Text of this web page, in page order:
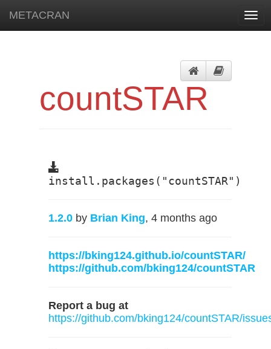
METACRAN
countSTAR
install.packages("countSTAR")
1.2.0 by Brian King, 4 months ago
https://bking124.github.io/countSTAR/
https://github.com/bking124/countSTAR
Report a bug at
https://github.com/bking124/countSTAR/